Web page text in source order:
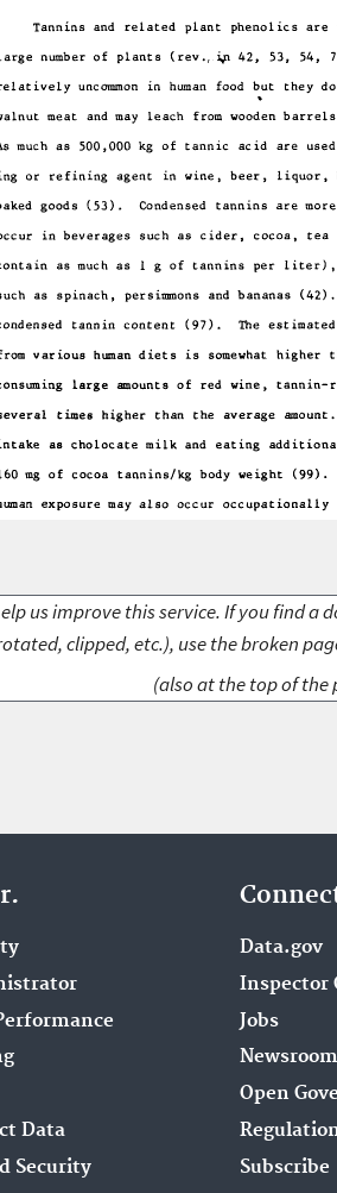
us improve this service. If you find a
clipped, etc.), use the broken
(also at the top of the
Data
Security
Data.gov
Inspector
Jobs
Newsroom
Open
Subscribe